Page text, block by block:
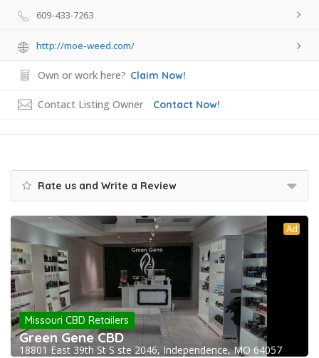
609-433-7263
http://moe-weed.com/
Own or work here? Claim Now!
Contact Listing Owner Contact Now!
Rate us and Write a Review
Ad
Missouri CBD Retailers
Green Gene CBD
18801 East 39th St S ste 2046, Independence, MO 64057